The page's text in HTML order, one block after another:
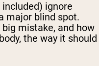
ignore
major blind spot.
big mistake, and how
the way it should